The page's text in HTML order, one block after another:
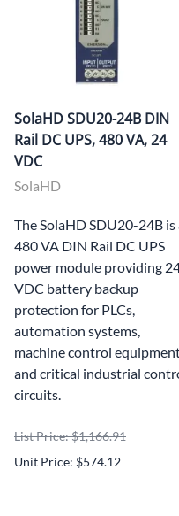
SolaHD SDU20-24B DIN
Rail DC UPS, 480 VA, 24
VDC
SolaHD
The SolaHD SDU20-24B is
480 VA DIN Rail DC UPS
power module providing
VDC battery backup
protection for PLCs,
automation systems,
machine control
and critical industrial
circuits.
List Price: $1,166.91
Unit Price: $574.12